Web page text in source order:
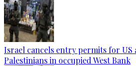
Israel cancels entry permits for
Palestinians in occupied West Bank